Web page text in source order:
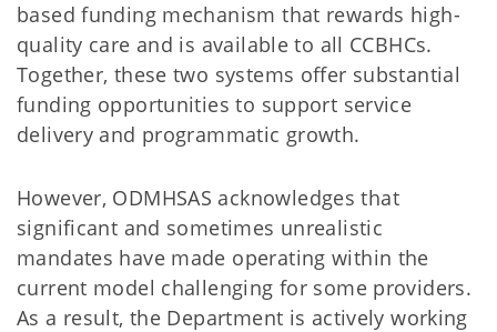
based funding mechanism that rewards high-
quality care and is available to all CCBHCs.
Together, these two systems offer substantial
funding opportunities to support service
delivery and programmatic growth.
However, ODMHSAS acknowledges that
significant and sometimes unrealistic
mandates have made operating within the
current model challenging for some providers.
As a result, the Department is actively working